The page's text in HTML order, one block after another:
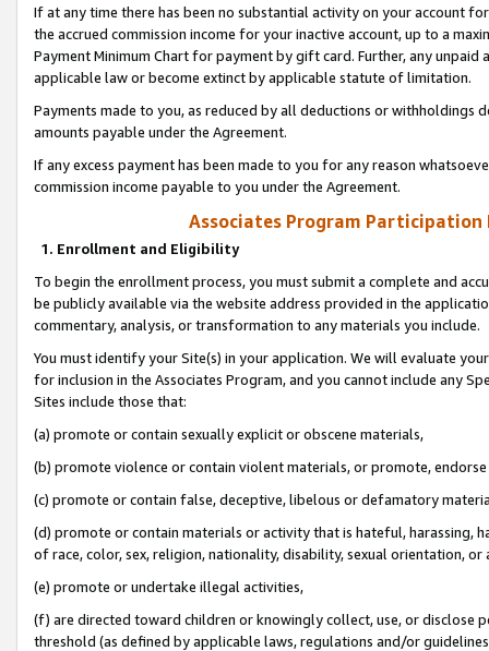
If at any time there has been no substantial activity on your account
the accrued commission income for your inactive account, up to a
Payment Minimum Chart for payment by gift card. Further, any
applicable law or become extinct by applicable statute of limitation.
Payments made to you, as reduced by all deductions or
amounts payable under the Agreement.
If any excess payment has been made to you for any reason
commission income payable to you under the Agreement.
Associates Program Participation
1. Enrollment and Eligibility
To begin the enrollment process, you must submit a complete and
be publicly available via the website address provided in the
commentary, analysis, or transformation to any materials you include.
You must identify your Site(s) in your application. We will evaluate
for inclusion in the Associates Program, and you cannot include any
Sites include those that:
(a) promote or contain sexually explicit or obscene materials,
(b) promote violence or contain violent materials, or promote,
(c) promote or contain false, deceptive, libelous or defamatory
(d) promote or contain materials or activity that is hateful, harassing,
of race, color, sex, religion, nationality, disability, sexual orientation, or
(e) promote or undertake illegal activities,
(f) are directed toward children or knowingly collect, use, or
threshold (as defined by applicable laws, regulations and/or